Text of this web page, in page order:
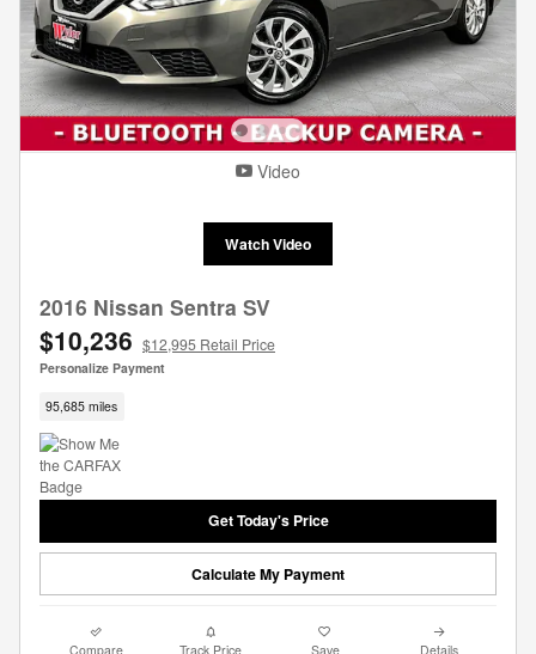
Video
Watch Video
2016 Nissan Sentra SV
$10,236 $12,995 Retail Price
Personalize Payment
95,685 miles
Get Today's Price
Calculate My Payment
Compare Track Price Save Details